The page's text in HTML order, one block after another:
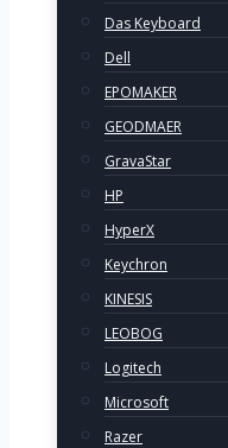
Das Keyboard
Dell
EPOMAKER
GEODMAER
GravaStar
HP
HyperX
Keychron
KINESIS
LEOBOG
Logitech
Microsoft
Razer